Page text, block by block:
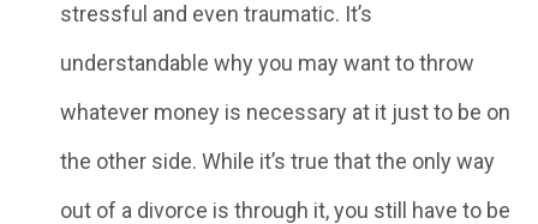
stressful and even traumatic. It’s
understandable why you may want to throw
whatever money is necessary at it just to be on
the other side. While it’s true that the only way
out of a divorce is through it, you still have to be